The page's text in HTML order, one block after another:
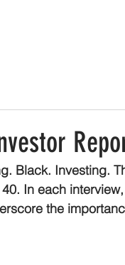
Black. Investing.
In each
the